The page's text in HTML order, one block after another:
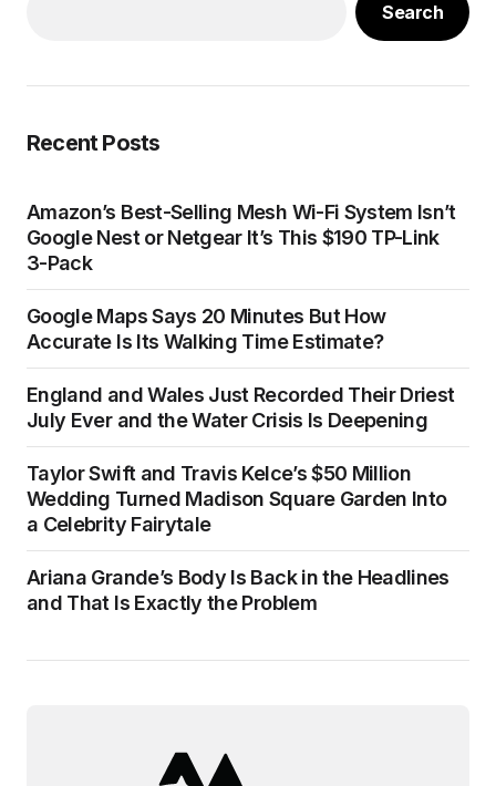
Search
Recent Posts
Amazon’s Best-Selling Mesh Wi-Fi System Isn’t
Google Nest or Netgear It’s This $190 TP-Link
3-Pack
Google Maps Says 20 Minutes But How
Accurate Is Its Walking Time Estimate?
England and Wales Just Recorded Their Driest
July Ever and the Water Crisis Is Deepening
Taylor Swift and Travis Kelce’s $50 Million
Wedding Turned Madison Square Garden Into
a Celebrity Fairytale
Ariana Grande’s Body Is Back in the Headlines
and That Is Exactly the Problem